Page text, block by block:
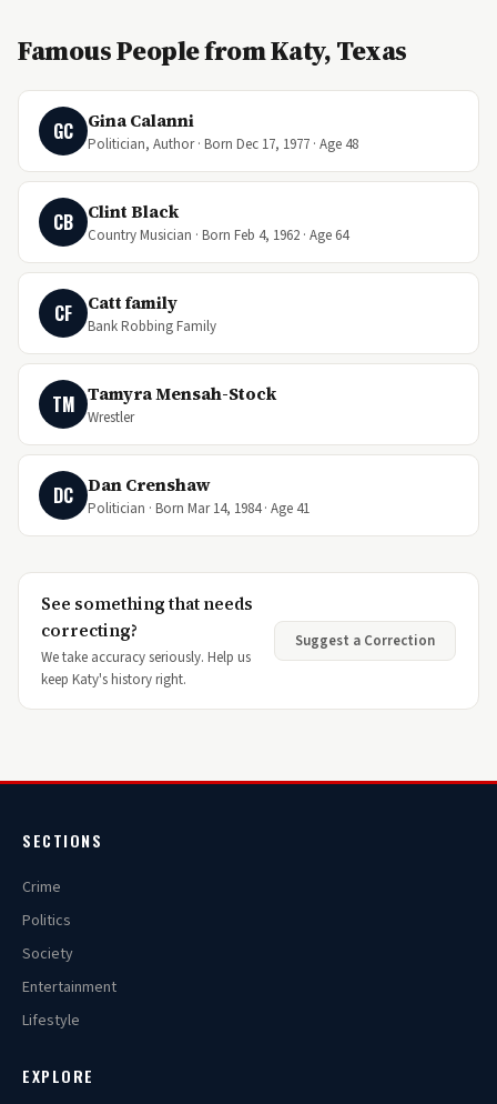
Famous People from Katy, Texas
GC Gina Calanni
Politician, Author · Born Dec 17, 1977 · Age 48
CB Clint Black
Country Musician · Born Feb 4, 1962 · Age 64
CF Catt family
Bank Robbing Family
TM Tamyra Mensah-Stock
Wrestler
DC Dan Crenshaw
Politician · Born Mar 14, 1984 · Age 41
See something that needs
correcting?
We take accuracy seriously. Help us
keep Katy's history right.
Suggest a Correction
SECTIONS
Crime
Politics
Society
Entertainment
Lifestyle
EXPLORE